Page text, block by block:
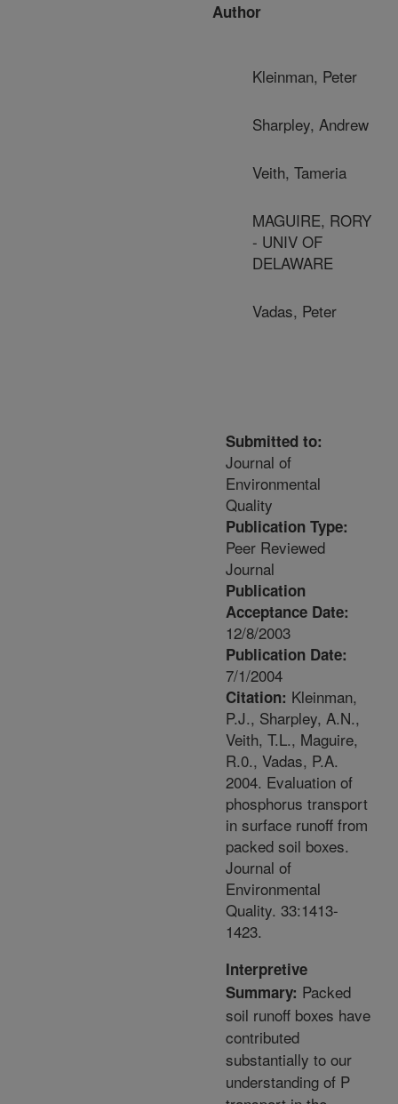
Author
Kleinman, Peter
Sharpley, Andrew
Veith, Tameria
MAGUIRE, RORY
- UNIV OF
DELAWARE
Vadas, Peter
Submitted to:
Journal of
Environmental
Quality
Publication Type:
Peer Reviewed
Journal
Publication
Acceptance Date:
12/8/2003
Publication Date:
7/1/2004
Citation: Kleinman,
P.J., Sharpley, A.N.,
Veith, T.L., Maguire,
R.0., Vadas, P.A.
2004. Evaluation of
phosphorus transport
in surface runoff from
packed soil boxes.
Journal of
Environmental
Quality. 33:1413-
1423.
Interpretive
Summary: Packed
soil runoff boxes have
contributed
substantially to our
understanding of P